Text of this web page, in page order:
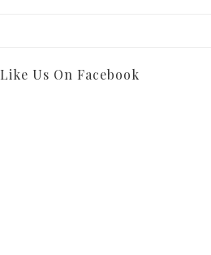
Like Us On Facebook